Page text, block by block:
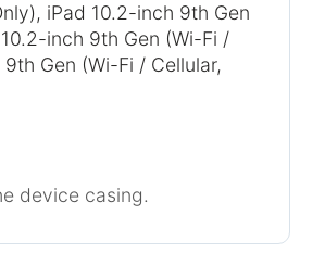
iPad 10.2-inch 9th Gen
inch 9th Gen (Wi-Fi /
Gen (Wi-Fi / Cellular,
device casing.